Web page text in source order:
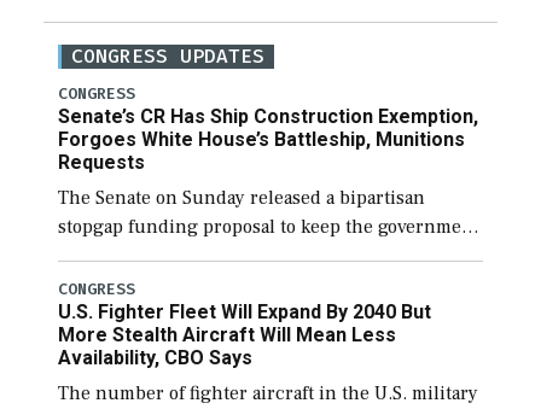
CONGRESS UPDATES
CONGRESS
Senate’s CR Has Ship Construction Exemption,
Forgoes White House’s Battleship, Munitions
Requests
The Senate on Sunday released a bipartisan
stopgap funding proposal to keep the government
open through December 11, which would also
secure additional funds to support ongoing
shipbuilding efforts and […]
CONGRESS
U.S. Fighter Fleet Will Expand By 2040 But
More Stealth Aircraft Will Mean Less
Availability, CBO Says
The number of fighter aircraft in the U.S. military